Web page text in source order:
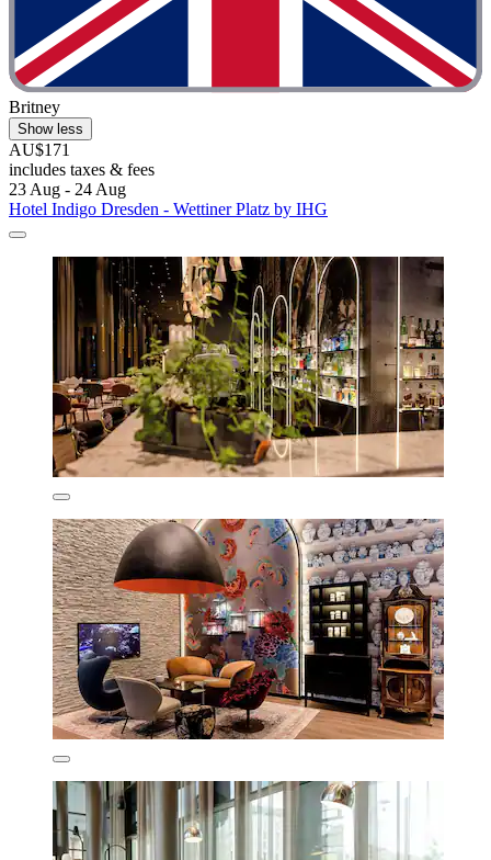
Britney
Show less
AU$171
includes taxes & fees
23 Aug - 24 Aug
Hotel Indigo Dresden - Wettiner Platz by IHG